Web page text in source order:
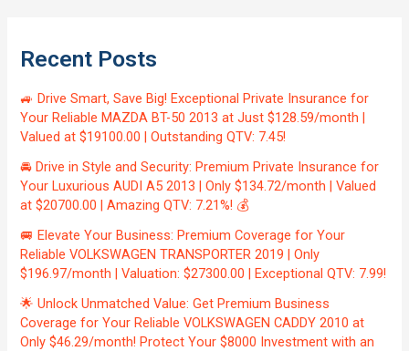
Recent Posts
🚙 Drive Smart, Save Big! Exceptional Private Insurance for
Your Reliable MAZDA BT-50 2013 at Just $128.59/month |
Valued at $19100.00 | Outstanding QTV: 7.45!
🚘 Drive in Style and Security: Premium Private Insurance for
Your Luxurious AUDI A5 2013 | Only $134.72/month | Valued
at $20700.00 | Amazing QTV: 7.21%! 💰
🚐 Elevate Your Business: Premium Coverage for Your
Reliable VOLKSWAGEN TRANSPORTER 2019 | Only
$196.97/month | Valuation: $27300.00 | Exceptional QTV: 7.99!
🌟 Unlock Unmatched Value: Get Premium Business
Coverage for Your Reliable VOLKSWAGEN CADDY 2010 at
Only $46.29/month! Protect Your $8000 Investment with an